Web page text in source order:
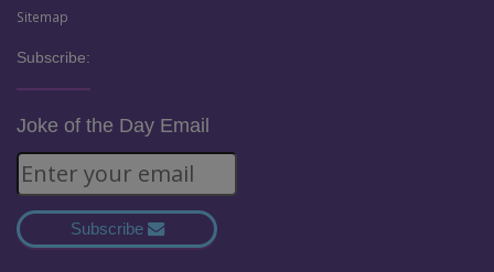
Sitemap
Subscribe:
Joke of the Day Email
Subscribe